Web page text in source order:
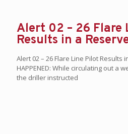
Alert 02 – 26 Flare
Results in a
Alert 02 – 26 Flare Line Pilot Results
HAPPENED: While circulating out a
the driller instructed